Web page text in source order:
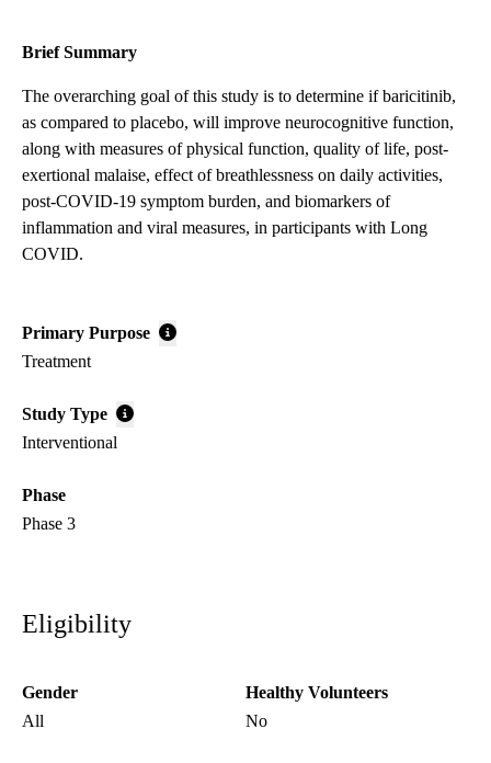
Brief Summary
The overarching goal of this study is to determine if baricitinib,
as compared to placebo, will improve neurocognitive function,
along with measures of physical function, quality of life, post-
exertional malaise, effect of breathlessness on daily activities,
post-COVID-19 symptom burden, and biomarkers of
inflammation and viral measures, in participants with Long
COVID.
Primary Purpose
Treatment
Study Type
Interventional
Phase
Phase 3
Eligibility
Gender
All
Healthy Volunteers
No